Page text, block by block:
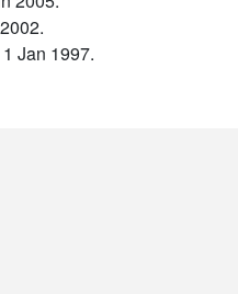
Jan 1997.